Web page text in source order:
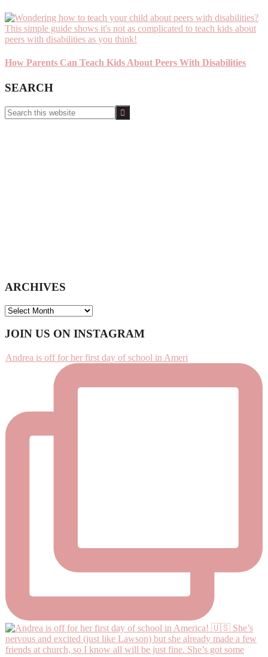
How Parents Can Teach Kids About Peers With Disabilities
SEARCH
Search
this
ARCHIVES
ARCHIVES
Footer
JOIN US ON INSTAGRAM
Andrea is off for her first day of school in Ameri